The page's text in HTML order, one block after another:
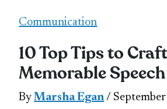
Communication
10 Top Tips to
Memorable Speech
ByMarsha Egan /